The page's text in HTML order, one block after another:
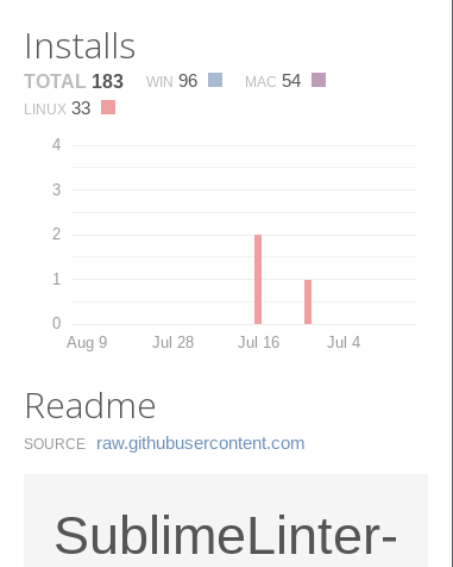
Installs
TOTAL 183 WIN 96 MAC 54
LINUX 33
0
1
2
3
4
Aug 9 Jul 28 Jul 16 Jul 4
Readme
SOURCE raw.​githubusercontent.​com
SublimeLinter-